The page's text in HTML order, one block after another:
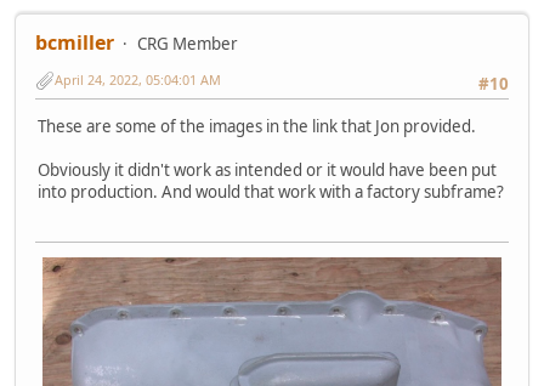
bcmiller
CRG Member
#10
April 24, 2022, 05:04:01 AM
These are some of the images in the link that Jon provided.
Obviously it didn't work as intended or it would have been put
into production. And would that work with a factory subframe?